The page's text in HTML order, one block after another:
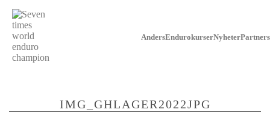
AndersEndurokurserNyheterPartners
IMG_GHLAGER2022JPG